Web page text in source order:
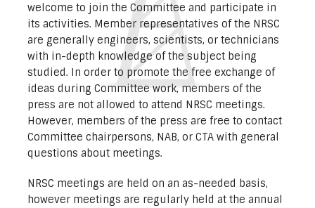
welcome to join the Committee and participate in
its activities. Member representatives of the NRSC
are generally engineers, scientists, or technicians
with in-depth knowledge of the subject being
studied. In order to promote the free exchange of
ideas during Committee work, members of the
press are not allowed to attend NRSC meetings.
However, members of the press are free to contact
Committee chairpersons, NAB, or CTA with general
questions about meetings.
NRSC meetings are held on an as-needed basis,
however meetings are regularly held at the annual